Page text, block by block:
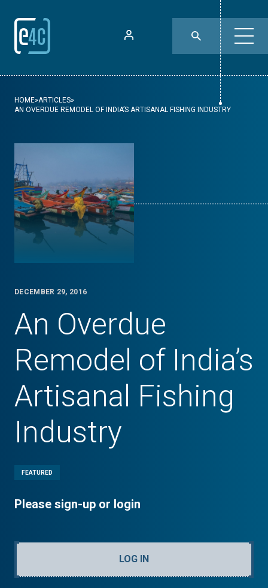
HOME»ARTICLES»
AN OVERDUE REMODEL OF INDIA’S ARTISANAL FISHING INDUSTRY
DECEMBER 29, 2016
An Overdue
Remodel of India’s
Artisanal Fishing
Industry
FEATURED
Please sign-up or login
LOG IN